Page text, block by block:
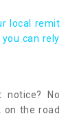
local remit
can rely
notice? No
on the road